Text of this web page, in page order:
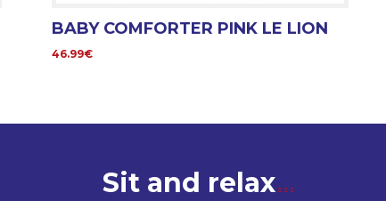
BABY COMFORTER PINK LE LION
46.99€
Sit and relax